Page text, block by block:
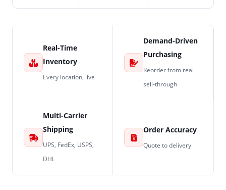
Real-Time
Inventory
Every location, live
Demand-Driven
Purchasing
Reorder from real
sell-through
Multi-Carrier
Shipping
UPS, FedEx, USPS,
DHL
Order Accuracy
Quote to delivery